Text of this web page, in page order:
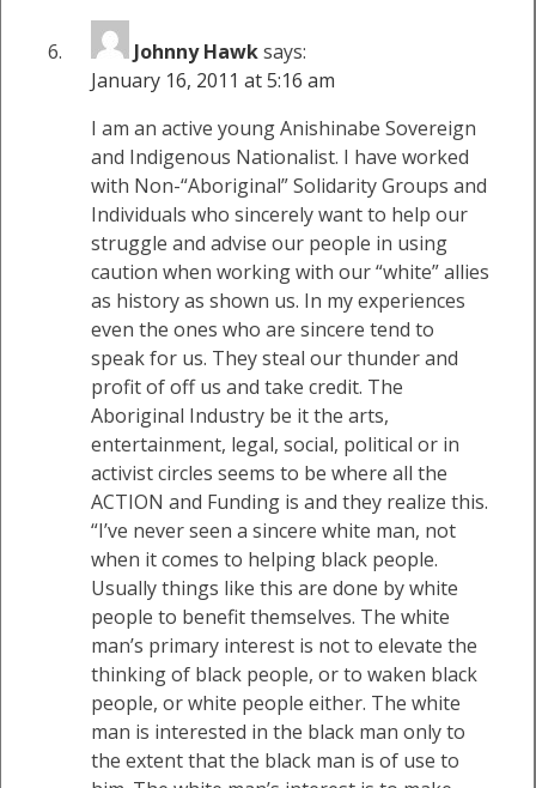
Johnny Hawksays:
January 16, 2011 at 5:16 am
I am an active young Anishinabe Sovereign
and Indigenous Nationalist. I have worked
with Non-“Aboriginal” Solidarity Groups and
Individuals who sincerely want to help our
struggle and advise our people in using
caution when working with our “white” allies
as history as shown us. In my experiences
even the ones who are sincere tend to
speak for us. They steal our thunder and
profit of off us and take credit. The
Aboriginal Industry be it the arts,
entertainment, legal, social, political or in
activist circles seems to be where all the
ACTION and Funding is and they realize this.
“I’ve never seen a sincere white man, not
when it comes to helping black people.
Usually things like this are done by white
people to benefit themselves. The white
man’s primary interest is not to elevate the
thinking of black people, or to waken black
people, or white people either. The white
man is interested in the black man only to
the extent that the black man is of use to